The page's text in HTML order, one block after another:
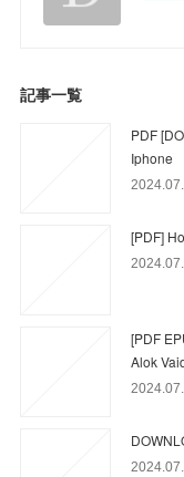
記事一覧
PDF
Iphone
[PDF]
[PDF
Alok